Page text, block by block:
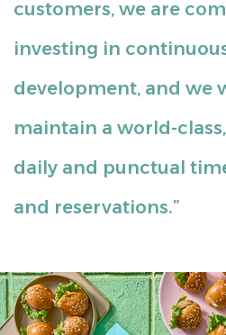
customers, we are
investing in
development, and we
maintain a world-
daily and punctual
and reservations.”